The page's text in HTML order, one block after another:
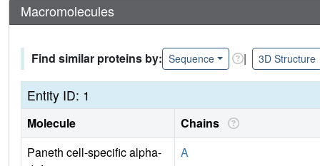
Macromolecules
Find similar proteins by: Sequence | 3D Structure
Entity ID: 1
Molecule Chains
Paneth cell-specific alpha-
A